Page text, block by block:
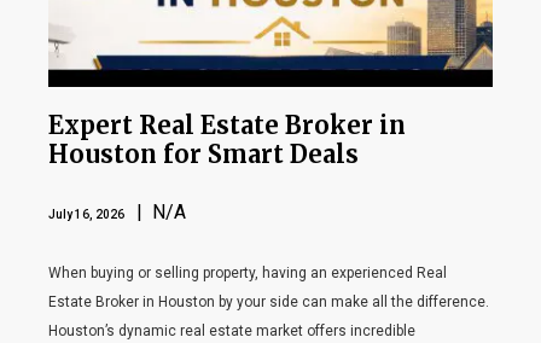
Expert Real Estate Broker in
Houston for Smart Deals
July 16, 2026 | N/A
When buying or selling property, having an experienced Real
Estate Broker in Houston by your side can make all the difference.
Houston’s dynamic real estate market offers incredible